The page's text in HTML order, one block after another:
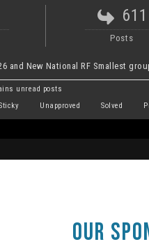
611
Posts
and New National RF Smallest
unread posts
Unapproved Solved
OUR